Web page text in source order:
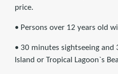
price.
• Persons over 12 years old
• 30 minutes sightseeing
Island or Tropical Lagoon`s